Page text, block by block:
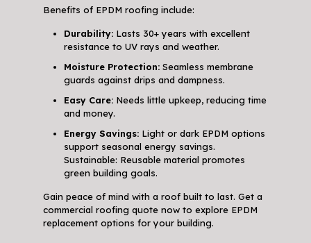
Benefits of EPDM roofing include:
Durability:Lasts 30+ years with excellent
resistance to UV rays and weather.
Moisture Protection:Seamless membrane
guards against drips and dampness.
Easy Care:Needs little upkeep, reducing time
and money.
Energy Savings:Light or dark EPDM options
support seasonal energy savings.
Sustainable: Reusable material promotes
green building goals.
Gain peace of mind with a roof built to last. Get a
commercial roofing quote now to explore EPDM
replacement options for your building.